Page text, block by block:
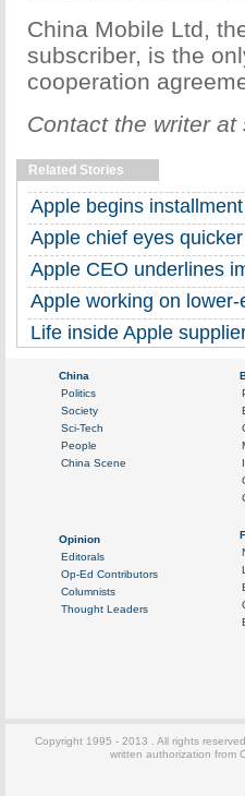
China Mobile Ltd,
subscriber, is the
cooperation
Contact the writer
Related Stories
Apple begins
Apple chief eyes
Apple CEO underlines
Apple working on
Life inside Apple